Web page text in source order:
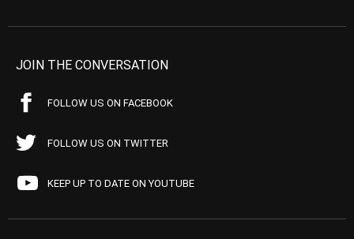
JOIN THE CONVERSATION
FOLLOW US ON FACEBOOK
FOLLOW US ON TWITTER
KEEP UP TO DATE ON YOUTUBE